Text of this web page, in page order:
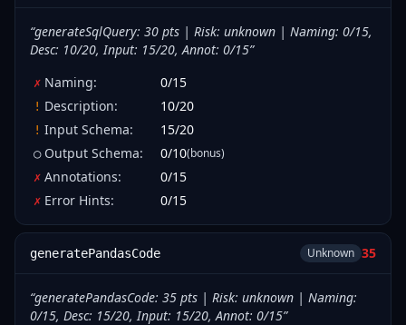
“generateSqlQuery: 30 pts | Risk: unknown | Naming: 0/15,
Desc: 10/20, Input: 15/20, Annot: 0/15”
✗ Naming: 0/15
! Description: 10/20
! Input Schema: 15/20
○ Output Schema: 0/10(bonus)
✗ Annotations: 0/15
✗ Error Hints: 0/15
generatePandasCode Unknown 35
“generatePandasCode: 35 pts | Risk: unknown | Naming:
0/15, Desc: 15/20, Input: 15/20, Annot: 0/15”